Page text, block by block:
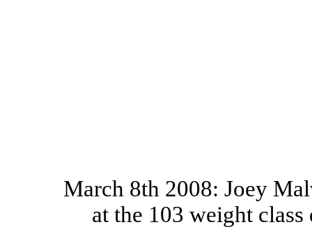
March 8th 2008: Joey
at the 103 weight